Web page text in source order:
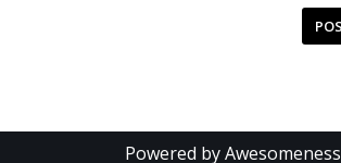
Powered by Awesomeness